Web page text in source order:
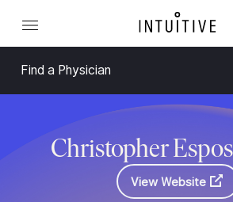
Find a Physician
Christopher
View Website